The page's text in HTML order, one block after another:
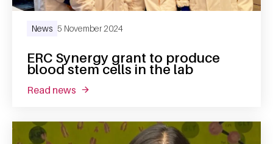
ERC Synergy grant to produce
blood stem cells in the lab
News 5 November 2024
read news about erc synergy grant to produce blood